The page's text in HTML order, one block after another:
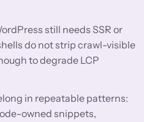
still needs SSR or
do not strip crawl-visible
to degrade LCP
in repeatable patterns:
owned snippets,